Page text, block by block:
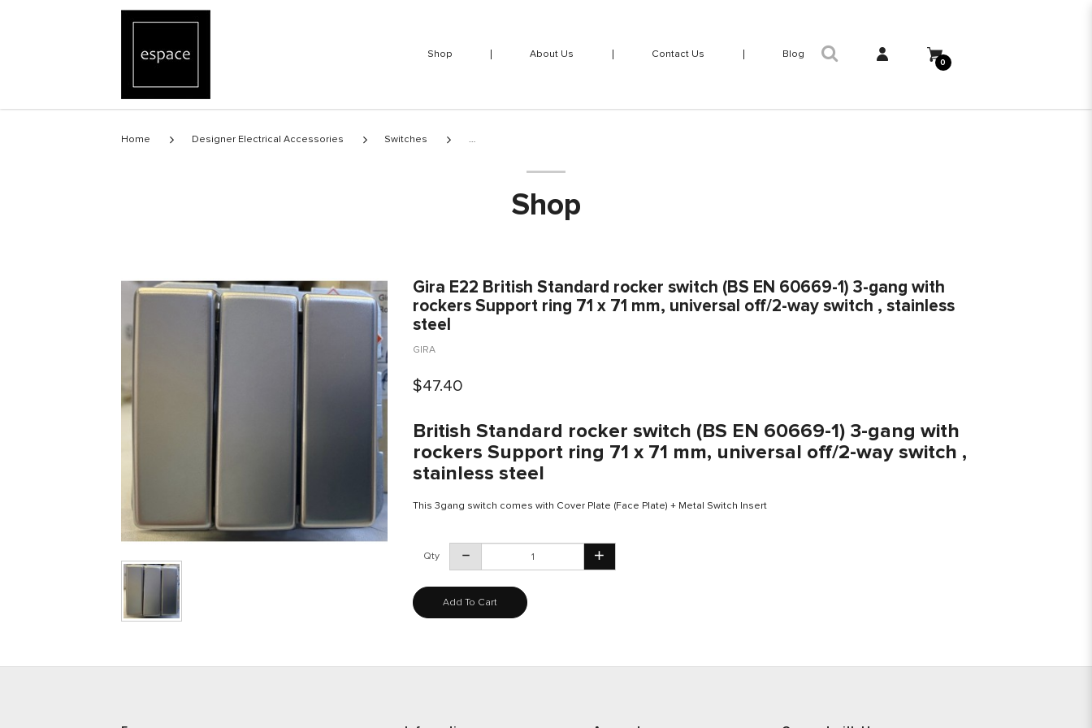
0
Shop About Us Contact Us Blog
Home Designer Electrical Accessories Switches
Shop
Gira E22 British Standard rocker switch (BS EN 60669-1) 3-gang with
rockers Support ring 71 x 71 mm, universal off/2-way switch , stainless
steel
GIRA
$47.40
British Standard rocker switch (BS EN 60669-1) 3-gang with
rockers Support ring 71 x 71 mm, universal off/2-way switch ,
stainless steel
This 3gang switch comes with Cover Plate (Face Plate) + Metal Switch Insert
Qty
Add To Cart